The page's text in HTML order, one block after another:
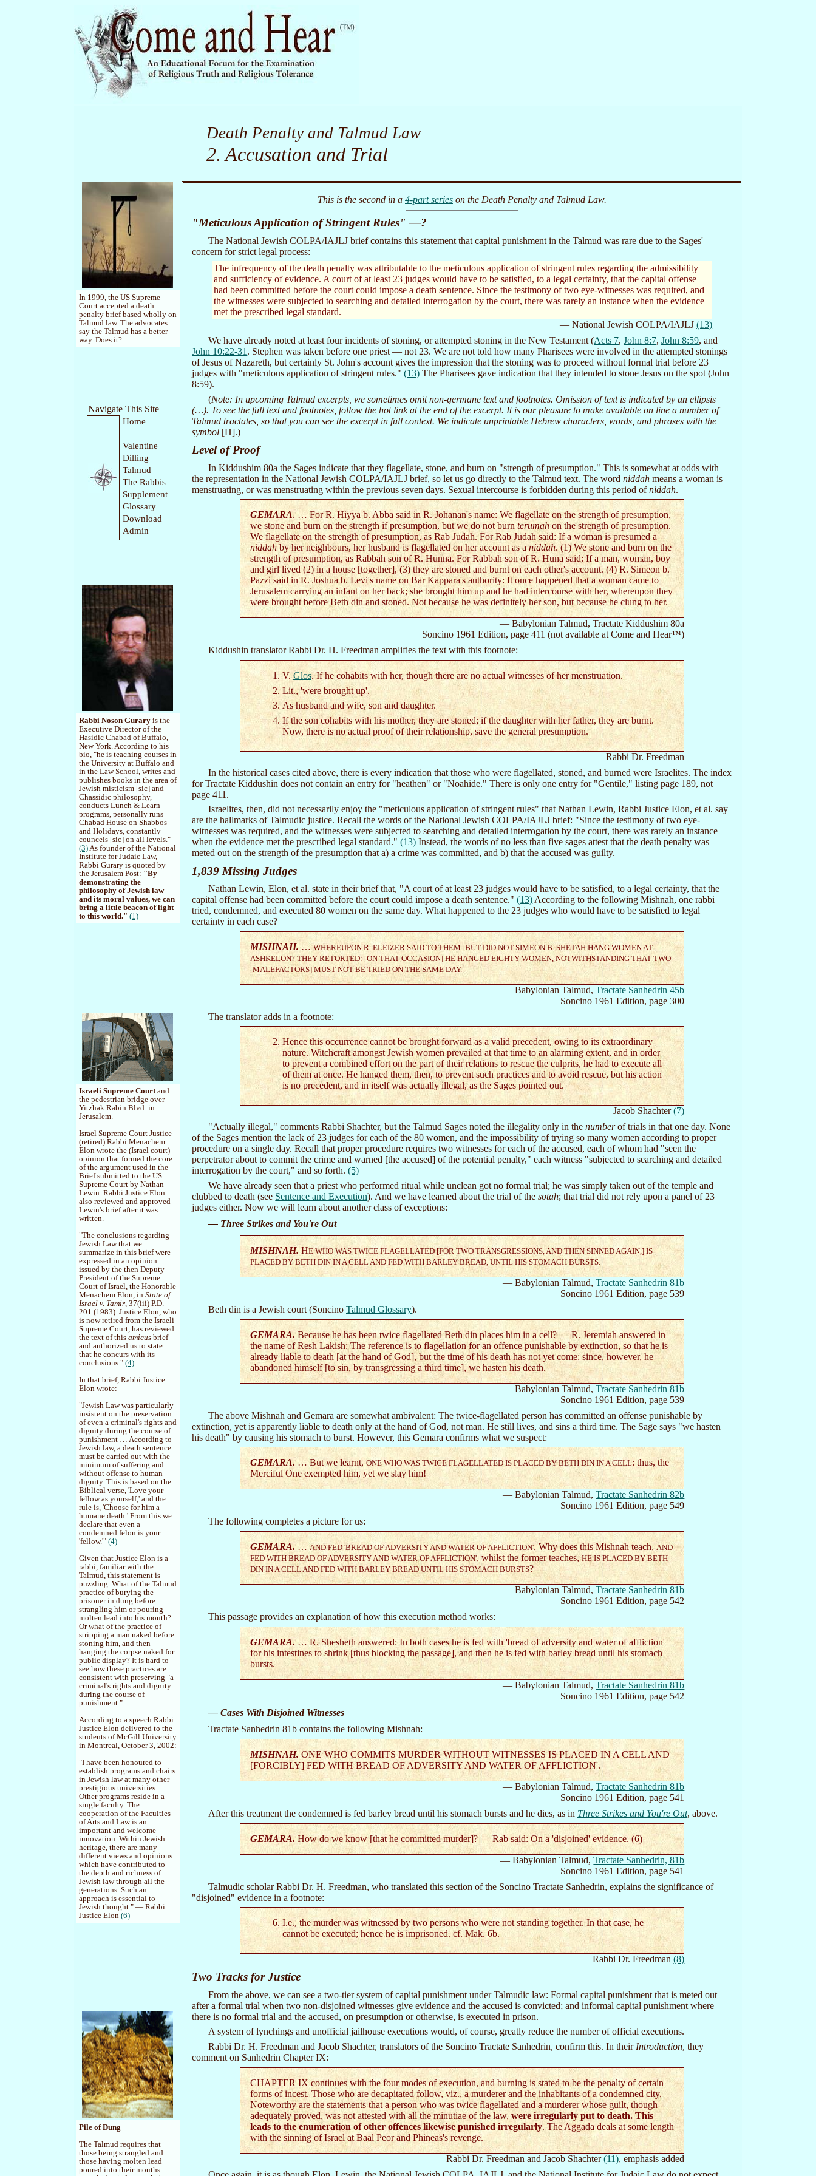
Death Penalty and Talmud Law
2. Accusation and Trial
In 1999, the US Supreme
Court accepted a death
penalty brief based wholly on
Talmud law. The advocates
say the Talmud has a better
way. Does it?
Navigate This Site
Home
Valentine
Dilling
Talmud
The Rabbis
Supplement
Glossary
Download
Admin
Rabbi Noson Gurary is the
Executive Director of the
Hasidic Chabad of Buffalo,
New York. According to his
bio, "he is teaching courses in
the University at Buffalo and
in the Law School, writes and
publishes books in the area of
Jewish misticism [sic] and
Chassidic philosophy,
conducts Lunch & Learn
programs, personally runs
Chabad House on Shabbos
and Holidays, constantly
councels [sic] on all levels."
(3)As founder of the National
Institute for Judaic Law,
Rabbi Gurary is quoted by
the Jerusalem Post: "By
demonstrating the
philosophy of Jewish law
and its moral values, we can
bring a little beacon of light
to this world." (1)
Israeli Supreme Court and
the pedestrian bridge over
Yitzhak Rabin Blvd. in
Jerusalem.
Israel Supreme Court Justice
(retired) Rabbi Menachem
Elon wrote the (Israel court)
opinion that formed the core
of the argument used in the
Brief submitted to the US
Supreme Court by Nathan
Lewin. Rabbi Justice Elon
also reviewed and approved
Lewin's brief after it was
written.
"The conclusions regarding
Jewish Law that we
summarize in this brief were
expressed in an opinion
issued by the then Deputy
President of the Supreme
Court of Israel, the Honorable
Menachem Elon, in State of
Israel v. Tamir , 37(iii) P.D.
201 (1983). Justice Elon, who
is now retired from the Israeli
Supreme Court, has reviewed
the text of this amicus brief
and authorized us to state
that he concurs with its
conclusions." (4)
In that brief, Rabbi Justice
Elon wrote:
"Jewish Law was particularly
insistent on the preservation
of even a criminal's rights and
dignity during the course of
punishment … According to
Jewish law, a death sentence
must be carried out with the
minimum of suffering and
without offense to human
dignity. This is based on the
Biblical verse, 'Love your
fellow as yourself,' and the
rule is, 'Choose for him a
humane death.' From this we
declare that even a
condemned felon is your
'fellow.'" (4)
Given that Justice Elon is a
rabbi, familiar with the
Talmud, this statement is
puzzling. What of the Talmud
practice of burying the
prisoner in dung before
strangling him or pouring
molten lead into his mouth?
Or what of the practice of
stripping a man naked before
stoning him, and then
hanging the corpse naked for
public display? It is hard to
see how these practices are
consistent with preserving "a
criminal's rights and dignity
during the course of
punishment."
According to a speech Rabbi
Justice Elon delivered to the
students of McGill University
in Montreal, October 3, 2002:
"I have been honoured to
establish programs and chairs
in Jewish law at many other
prestigious universities.
Other programs reside in a
single faculty. The
cooperation of the Faculties
of Arts and Law is an
important and welcome
innovation. Within Jewish
heritage, there are many
different views and opinions
which have contributed to
the depth and richness of
Jewish law through all the
generations. Such an
approach is essential to
Jewish thought." — Rabbi
Justice Elon (6)
Pile of Dung
The Talmud requires that
those being strangled and
those having molten lead
poured into their mouths
This is the second in a 4-part series on the Death Penalty and Talmud Law.
"Meticulous Application of Stringent Rules" —?
The National Jewish COLPA/IAJLJ brief contains this statement that capital punishment in the Talmud was rare due to the Sages'
concern for strict legal process:
The infrequency of the death penalty was attributable to the meticulous application of stringent rules regarding the admissibility
and sufficiency of evidence. A court of at least 23 judges would have to be satisfied, to a legal certainty, that the capital offense
had been committed before the court could impose a death sentence. Since the testimony of two eye-witnesses was required, and
the witnesses were subjected to searching and detailed interrogation by the court, there was rarely an instance when the evidence
met the prescribed legal standard.
— National Jewish COLPA/IAJLJ(13)
We have already noted at least four incidents of stoning, or attempted stoning in the New Testament (Acts 7, John 8:7, John 8:59, and
John 10:22-31 . Stephen was taken before one priest — not 23. We are not told how many Pharisees were involved in the attempted stonings
of Jesus of Nazareth, but certainly St. John's account gives the impression that the stoning was to proceed without formal trial before 23
judges with "meticulous application of stringent rules."(13) The Pharisees gave indication that they intended to stone Jesus on the spot (John
8:59).
(Note: In upcoming Talmud excerpts, we sometimes omit non-germane text and footnotes. Omission of text is indicated by an ellipsis
(…). To see the full text and footnotes, follow the hot link at the end of the excerpt. It is our pleasure to make available on line a number of
Talmud tractates, so that you can see the excerpt in full context. We indicate unprintable Hebrew characters, words, and phrases with the
symbol [H].)
Level of Proof
In Kiddushim 80a the Sages indicate that they flagellate, stone, and burn on "strength of presumption." This is somewhat at odds with
the representation in the National Jewish COLPA/IAJLJ brief, so let us go directly to the Talmud text. The wordniddah means a woman is
menstruating, or was menstruating within the previous seven days. Sexual intercourse is forbidden during this period ofniddah.
GEMARA. … For R. Hiyya b. Abba said in R. Johanan's name: We flagellate on the strength of presumption,
we stone and burn on the strength if presumption, but we do not burn terumahon the strength of presumption.
We flagellate on the strength of presumption, as Rab Judah. For Rab Judah said: If a woman is presumed a
niddahby her neighbours, her husband is flagellated on her account as aniddah. (1) We stone and burn on the
strength of presumption, as Rabbah son of R. Hunna. For Rabbah son of R. Huna said: If a man, woman, boy
and girl lived (2) in a house [together], (3) they are stoned and burnt on each other's account. (4) R. Simeon b.
Pazzi said in R. Joshua b. Levi's name on Bar Kappara's authority: It once happened that a woman came to
Jerusalem carrying an infant on her back; she brought him up and he had intercourse with her, whereupon they
were brought before Beth din and stoned. Not because he was definitely her son, but because he clung to her.
— Babylonian Talmud, Tractate Kiddushim 80a
Soncino 1961 Edition, page 411 (not available at Come and Hear™)
Kiddushin translator Rabbi Dr. H. Freedman amplifies the text with this footnote:
V. Glos. If he cohabits with her, though there are no actual witnesses of her menstruation.
Lit., 'were brought up'.
As husband and wife, son and daughter.
If the son cohabits with his mother, they are stoned; if the daughter with her father, they are burnt.
Now, there is no actual proof of their relationship, save the general presumption.
— Rabbi Dr. Freedman
In the historical cases cited above, there is every indication that those who were flagellated, stoned, and burned were Israelites. The index
for Tractate Kiddushin does not contain an entry for "heathen" or "Noahide." There is only one entry for "Gentile," listing page 189, not
page 411.
Israelites, then, did not necessarily enjoy the "meticulous application of stringent rules" that Nathan Lewin, Rabbi Justice Elon, et al. say
are the hallmarks of Talmudic justice. Recall the words of the National Jewish COLPA/IAJLJ brief: "Since the testimony of two eye-
witnesses was required, and the witnesses were subjected to searching and detailed interrogation by the court, there was rarely an instance
when the evidence met the prescribed legal standard."(13) Instead, the words of no less than five sages attest that the death penalty was
meted out on the strength of the presumption that a) a crime was committed, and b) that the accused was guilty.
1,839 Missing Judges
Nathan Lewin, Elon, et al. state in their brief that, "A court of at least 23 judges would have to be satisfied, to a legal certainty, that the
capital offense had been committed before the court could impose a death sentence."(13) According to the following Mishnah, one rabbi
tried, condemned, and executed 80 women on the same day. What happened to the 23 judges who would have to be satisfied to legal
certainty in each case?
MISHNAH.…WHEREUPON R. ELEIZER SAID TO THEM: BUT DID NOT SIMEON B. SHETAH HANG WOMEN AT
ASHKELON? THEY RETORTED: [ON THAT OCCASION] HE HANGED EIGHTY WOMEN, NOTWITHSTANDING THAT TWO
[MALEFACTORS] MUST NOT BE TRIED ON THE SAME DAY.
— Babylonian Talmud,Tractate Sanhedrin 45b
Soncino 1961 Edition, page 300
The translator adds in a footnote:
Hence this occurrence cannot be brought forward as a valid precedent, owing to its extraordinary
nature. Witchcraft amongst Jewish women prevailed at that time to an alarming extent, and in order
to prevent a combined effort on the part of their relations to rescue the culprits, he had to execute all
of them at once. He hanged them, then, to prevent such practices and to avoid rescue, but his action
is no precedent, and in itself was actually illegal, as the Sages pointed out.
— Jacob Shachter(7)
"Actually illegal," comments Rabbi Shachter, but the Talmud Sages noted the illegality only in the numberof trials in that one day. None
of the Sages mention the lack of 23 judges for each of the 80 women, and the impossibility of trying so many women according to proper
procedure on a single day. Recall that proper procedure requires two witnesses for each of the accused, each of whom had "seen the
perpetrator about to commit the crime and warned [the accused] of the potential penalty," each witness "subjected to searching and detailed
interrogation by the court," and so forth.(5)
We have already seen that a priest who performed ritual while unclean got no formal trial; he was simply taken out of the temple and
clubbed to death (see Sentence and Execution). And we have learned about the trial of thesotah; that trial did not rely upon a panel of 23
judges either. Now we will learn about another class of exceptions:
— Three Strikes and You're Out
MISHNAH.HE WHO WAS TWICE FLAGELLATED [FOR TWO TRANSGRESSIONS, AND THEN SINNED AGAIN,] IS
PLACED BY BETH DIN IN A CELL AND FED WITH BARLEY BREAD, UNTIL HIS STOMACH BURSTS.
— Babylonian Talmud,Tractate Sanhedrin 81b
Soncino 1961 Edition, page 539
Beth din is a Jewish court (Soncino Talmud Glossary).
GEMARA.Because he has been twice flagellated Beth din places him in a cell? — R. Jeremiah answered in
the name of Resh Lakish: The reference is to flagellation for an offence punishable by extinction, so that he is
already liable to death [at the hand of God], but the time of his death has not yet come: since, however, he
abandoned himself [to sin, by transgressing a third time], we hasten his death.
— Babylonian Talmud,Tractate Sanhedrin 81b
Soncino 1961 Edition, page 539
The above Mishnah and Gemara are somewhat ambivalent: The twice-flagellated person has committed an offense punishable by
extinction, yet is apparently liable to death only at the hand of God, not man. He still lives, and sins a third time. The Sage says "we hasten
his death" by causing his stomach to burst. However, this Gemara confirms what we suspect:
GEMARA.… But we learnt, ONE WHO WAS TWICE FLAGELLATED IS PLACED BY BETH DIN IN A CELL: thus, the
Merciful One exempted him, yet we slay him!
— Babylonian Talmud,Tractate Sanhedrin 82b
Soncino 1961 Edition, page 549
The following completes a picture for us:
GEMARA.…AND FED 'BREAD OF ADVERSITY AND WATER OF AFFLICTION'. Why does this Mishnah teach,AND
FED WITH BREAD OF ADVERSITY AND WATER OF AFFLICTION', whilst the former teaches,HE IS PLACED BY BETH
DIN IN A CELL AND FED WITH BARLEY BREAD UNTIL HIS STOMACH BURSTS?
— Babylonian Talmud,Tractate Sanhedrin 81b
Soncino 1961 Edition, page 542
This passage provides an explanation of how this execution method works:
GEMARA.… R. Shesheth answered: In both cases he is fed with 'bread of adversity and water of affliction'
for his intestines to shrink [thus blocking the passage], and then he is fed with barley bread until his stomach
bursts.
— Babylonian Talmud,Tractate Sanhedrin 81b
Soncino 1961 Edition, page 542
— Cases With Disjoined Witnesses
Tractate Sanhedrin 81b contains the following Mishnah:
MISHNAH.ONE WHO COMMITS MURDER WITHOUT WITNESSES IS PLACED IN A CELL AND
[FORCIBLY] FED WITH BREAD OF ADVERSITY AND WATER OF AFFLICTION'.
— Babylonian Talmud,Tractate Sanhedrin 81b
Soncino 1961 Edition, page 541
After this treatment the condemned is fed barley bread until his stomach bursts and he dies, as in Three Strikes and You're Out, above.
GEMARA.How do we know [that he committed murder]? — Rab said: On a 'disjoined' evidence. (6)
— Babylonian Talmud,Tractate Sanhedrin, 81b
Soncino 1961 Edition, page 541
Talmudic scholar Rabbi Dr. H. Freedman, who translated this section of the Soncino Tractate Sanhedrin, explains the significance of
"disjoined" evidence in a footnote:
I.e., the murder was witnessed by two persons who were not standing together. In that case, he
cannot be executed; hence he is imprisoned. cf. Mak. 6b.
— Rabbi Dr. Freedman(8)
Two Tracks for Justice
From the above, we can see a two-tier system of capital punishment under Talmudic law: Formal capital punishment that is meted out
after a formal trial when two non-disjoined witnesses give evidence and the accused is convicted; and informal capital punishment where
there is no formal trial and the accused, on presumption or otherwise, is executed in prison.
A system of lynchings and unofficial jailhouse executions would, of course, greatly reduce the number of official executions.
Rabbi Dr. H. Freedman and Jacob Shachter, translators of the Soncino Tractate Sanhedrin, confirm this. In their Introduction, they
comment on Sanhedrin Chapter IX:
CHAPTER IX continues with the four modes of execution, and burning is stated to be the penalty of certain
forms of incest. Those who are decapitated follow, viz., a murderer and the inhabitants of a condemned city.
Noteworthy are the statements that a person who was twice flagellated and a murderer whose guilt, though
adequately proved, was not attested with all the minutiae of the law, were irregularly put to death. This
leads to the enumeration of other offences likewise punished irregularly. The Aggada deals at some length
with the sinning of Israel at Baal Peor and Phineas's revenge.
— Rabbi Dr. Freedman and Jacob Shachter(11), emphasis added